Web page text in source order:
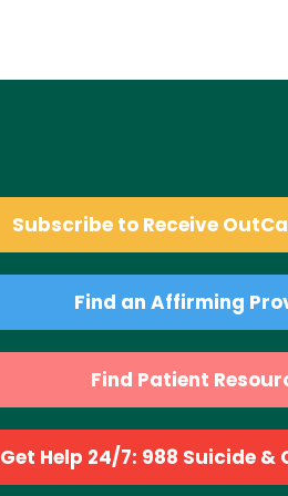
Subscribe to Receive
Find an Affirming
Find Patient
Get Help 24/7: 988 Suicide &